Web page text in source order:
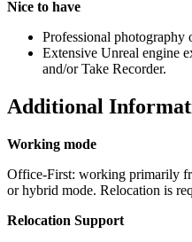
Nice to have
Professional photography
Extensive Unreal engine
and/or Take Recorder.
Additional
Working mode
Office-First: working primarily
or hybrid mode. Relocation is
Relocation Support